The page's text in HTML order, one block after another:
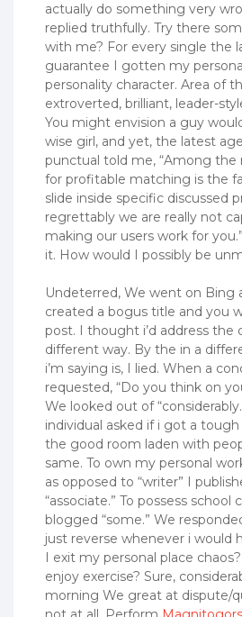
actually do something very
replied truthfully. Try there
with me? For every single the
guarantee I gotten my
personality character. Area of
extroverted, brilliant, leader-
You might envision a guy
wise girl, and yet, the latest
punctual told me, “Among
for profitable matching is the
slide inside specific discussed
regrettably we are really not
making our users work for
it. How would I possibly be
Undeterred, We went on Bing
created a bogus title and you
post. I thought i’d address the
different way. By the in a
i’m saying is, I lied. When a
requested, “Do you think on
We looked out of
individual asked if i got a
the good room laden with
same. To own my personal
as opposed to “writer” I
“associate.” To possess school
blogged “some.” We
just reverse whenever i would
I exit my personal place chaos?
enjoy exercise? Sure,
morning We great at dispute/